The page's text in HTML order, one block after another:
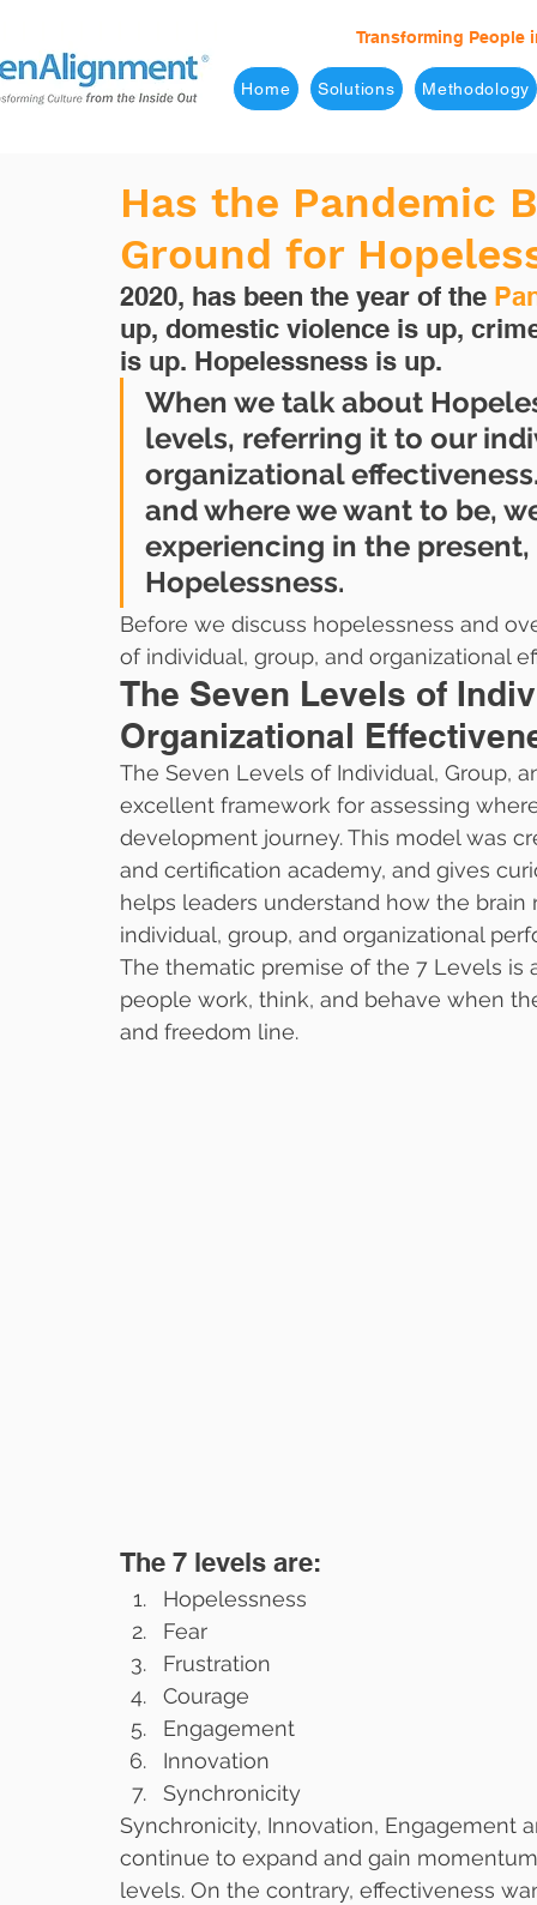
Transforming People
Home Solutions Methodology
Has the Pandemic
Ground for
2020, has been the year of the
up, domestic violence is up,
is up. Hopelessness is up.
When we talk about
levels, referring it to our
organizational
and where we want to be,
experiencing in the
Hopelessness.
Before we discuss hopelessness and
of individual, group, and organizational
The Seven Levels of
Organizational
The Seven Levels of Individual, Group,
excellent framework for assessing
development journey. This model was
and certification academy, and gives
helps leaders understand how the
individual, group, and organizational
The thematic premise of the 7 Levels
people work, think, and behave when
and freedom line.
The 7 levels are:
Hopelessness
Fear
Frustration
Courage
Engagement
Innovation
Synchronicity
Synchronicity, Innovation, Engagement
continue to expand and gain
levels. On the contrary, effectiveness